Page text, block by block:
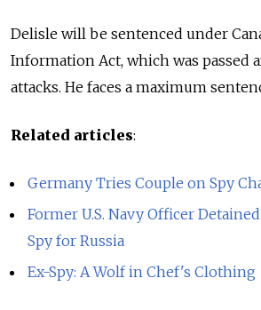
Delisle will be sentenced under
Information Act, which was passed
attacks. He faces a maximum
Related articles:
Germany Tries Couple on Spy
Former U.S. Navy Officer
Spy for Russia
Ex-Spy: A Wolf in Chef's Clothing